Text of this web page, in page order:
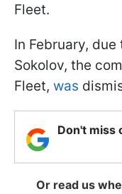
Fleet.
In February,
Sokolov, the
Fleet, was
Don't miss
Or read us